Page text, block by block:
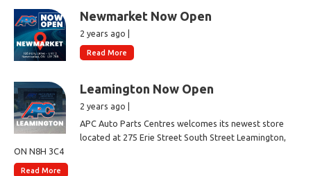
Newmarket Now Open
2 years ago |
Read More
Leamington Now Open
2 years ago |
APC Auto Parts Centres welcomes its newest store
located at 275 Erie Street South Street Leamington,
ON N8H 3C4
Read More